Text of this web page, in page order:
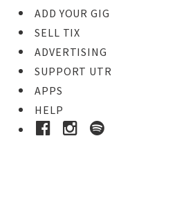
ADD YOUR GIG
SELL TIX
ADVERTISING
SUPPORT UTR
APPS
HELP